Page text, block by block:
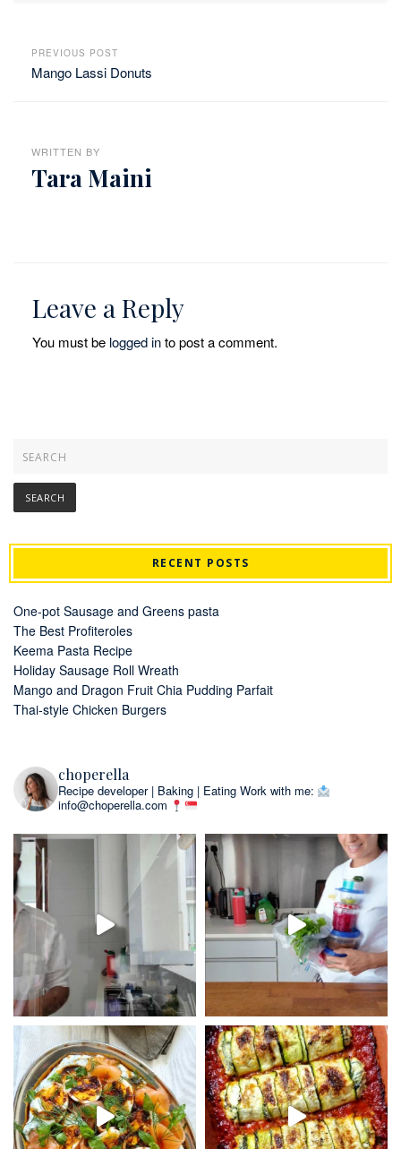
PREVIOUS POST
Mango Lassi Donuts
WRITTEN BY
Tara Maini
Leave a Reply
You must be logged into post a comment.
RECENT POSTS
One-pot Sausage and Greens pasta
The Best Profiteroles
Keema Pasta Recipe
Holiday Sausage Roll Wreath
Mango and Dragon Fruit Chia Pudding Parfait
Thai-style Chicken Burgers
choperella
Recipe developer | Baking | Eating Work with me:
info@choperella.com